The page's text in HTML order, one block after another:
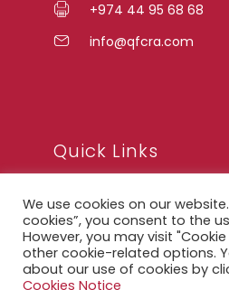
+974 44 95 68 68
info@qfcra.com
Quick Links
FAQ
Privacy Notice
Legal Notice
We use cookies on our
cookies”, you consent to the
However, you may visit
other cookie-related options.
about our use of cookies by
Cookies Notice